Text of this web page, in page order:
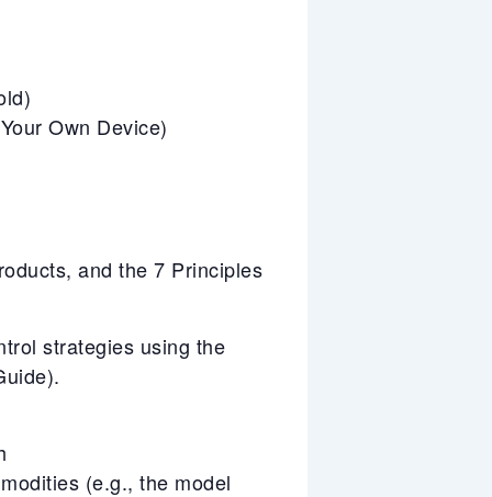
Own Device)
and the 7 Principles
strategies using the
(e.g., the model